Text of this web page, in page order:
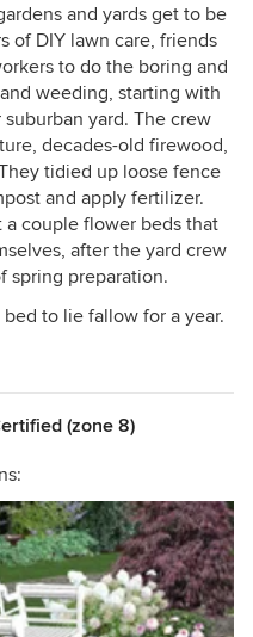
and yards get to be
of DIY lawn care, friends
to do the boring and
weeding, starting with
yard. The crew
decades-old firewood,
tidied up loose fence
and apply fertilizer.
couple flower beds that
after the yard crew
spring preparation.
to lie fallow for a year.
(zone 8)